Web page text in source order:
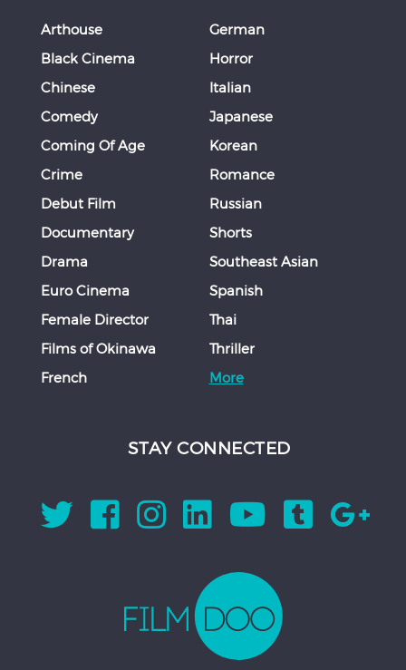
Arthouse
Black Cinema
Chinese
Comedy
Coming Of Age
Crime
Debut Film
Documentary
Drama
Euro Cinema
Female Director
Films of Okinawa
French
German
Horror
Italian
Japanese
Korean
Romance
Russian
Shorts
Southeast Asian
Spanish
Thai
Thriller
More
STAY CONNECTED